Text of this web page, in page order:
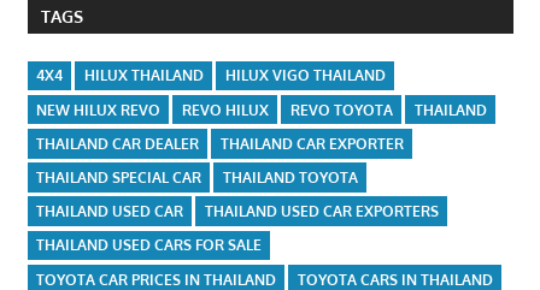
TAGS
4X4 HILUX THAILAND
HILUX VIGO THAILAND
NEW HILUX REVO
REVO HILUX REVO TOYOTA
THAILAND
THAILAND CAR DEALER
THAILAND CAR EXPORTER
THAILAND SPECIAL CAR
THAILAND TOYOTA
THAILAND USED CAR
THAILAND USED CAR EXPORTERS
THAILAND USED CARS FOR SALE
TOYOTA CAR PRICES IN THAILAND
TOYOTA CARS IN THAILAND